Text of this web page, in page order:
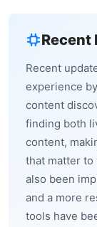
Recent
Recent
experience
content
finding both
content,
that matter to
also been
and a more
tools have